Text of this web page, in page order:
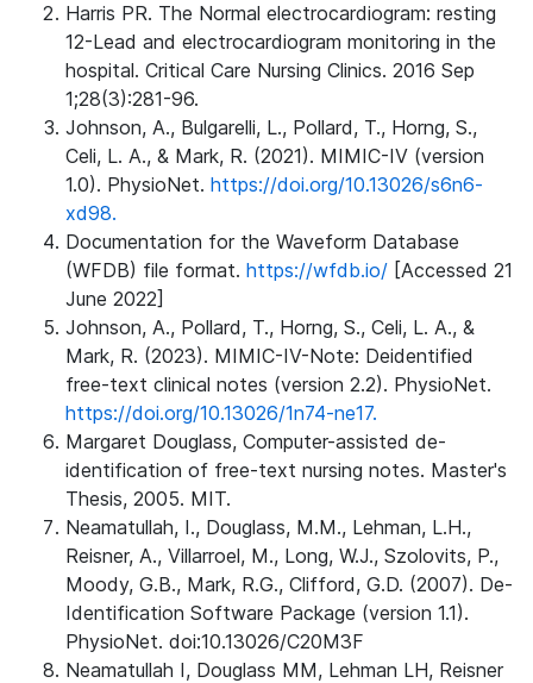
Harris PR. The Normal electrocardiogram: resting
12-Lead and electrocardiogram monitoring in the
hospital. Critical Care Nursing Clinics. 2016 Sep
1;28(3):281-96.
Johnson, A., Bulgarelli, L., Pollard, T., Horng, S.,
Celi, L. A., & Mark, R. (2021). MIMIC-IV (version
1.0). PhysioNet. https://doi.org/10.13026/s6n6-
xd98.
Documentation for the Waveform Database
(WFDB) file format. https://wfdb.io/ [Accessed 21
June 2022]
Johnson, A., Pollard, T., Horng, S., Celi, L. A., &
Mark, R. (2023). MIMIC-IV-Note: Deidentified
free-text clinical notes (version 2.2). PhysioNet.
https://doi.org/10.13026/1n74-ne17.
Margaret Douglass, Computer-assisted de-
identification of free-text nursing notes. Master's
Thesis, 2005. MIT.
Neamatullah, I., Douglass, M.M., Lehman, L.H.,
Reisner, A., Villarroel, M., Long, W.J., Szolovits, P.,
Moody, G.B., Mark, R.G., Clifford, G.D. (2007). De-
Identification Software Package (version 1.1).
PhysioNet. doi:10.13026/C20M3F
Neamatullah I, Douglass MM, Lehman LH, Reisner